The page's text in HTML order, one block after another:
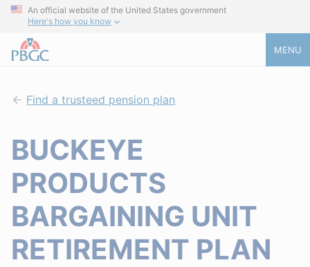
An official website of the United States government
Here's how you know
MENU
Find a trusteed pension plan
BUCKEYE
PRODUCTS
BARGAINING UNIT
RETIREMENT PLAN